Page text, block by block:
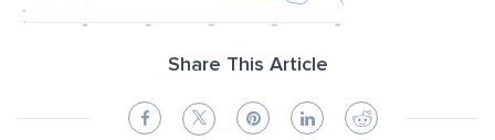
Share This Article